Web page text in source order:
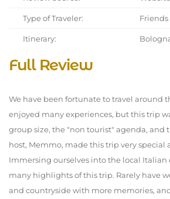
Type of Traveler: Friends
Itinerary:
Full Review
We have been fortunate to travel around
enjoyed many experiences, but this trip
group size, the "non tourist" agenda, and
host, Memmo, made this trip very special
Immersing ourselves into the local Italian
many highlights of this trip. Rarely have
and countryside with more memories,